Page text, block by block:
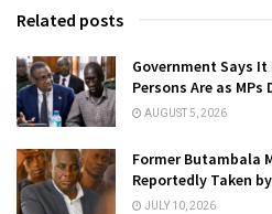
Related posts
Government Says It
Persons Are as
AUGUST 5, 2026
Former Butambala
Reportedly Taken
JULY 10, 2026